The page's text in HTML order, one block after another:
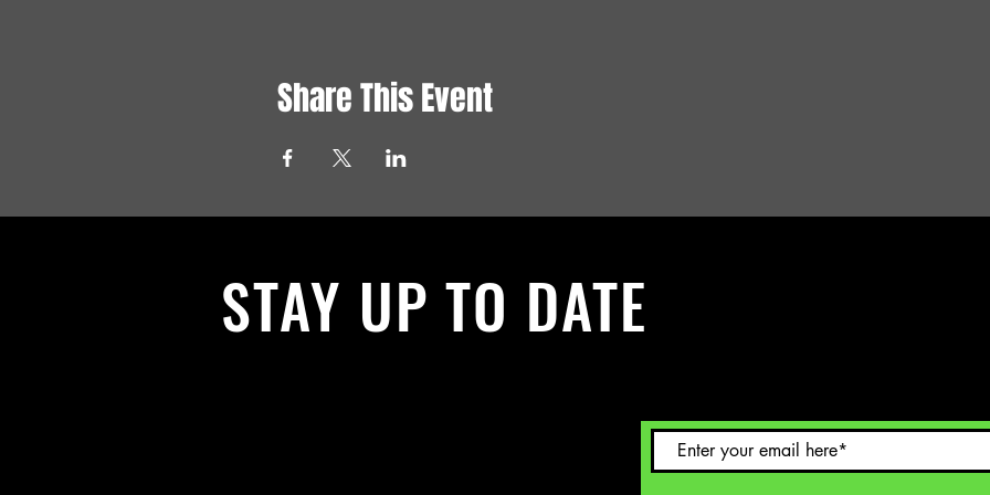
Share This Event
STAY UP TO DATE